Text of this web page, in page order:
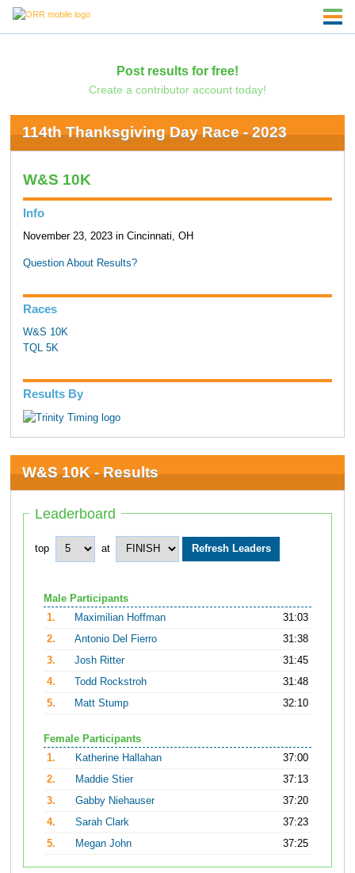
Post results for free!
Create a contributor account today!
114th Thanksgiving Day Race - 2023
W&S 10K
Info
November 23, 2023 in Cincinnati, OH
Question About Results?
Races
W&S 10K
TQL 5K
Results By
W&S 10K - Results
Leaderboard
top at
Male Participants
1.
Maximilian Hoffman
31:03
2.
Antonio Del Fierro
31:38
3.
Josh Ritter
31:45
4.
Todd Rockstroh
31:48
5.
Matt Stump 32:10
Female Participants
1.
Katherine Hallahan
37:00
2.
Maddie Stier
37:13
3.
Gabby Niehauser
37:20
4.
Sarah Clark
37:23
5.
Megan John 37:25